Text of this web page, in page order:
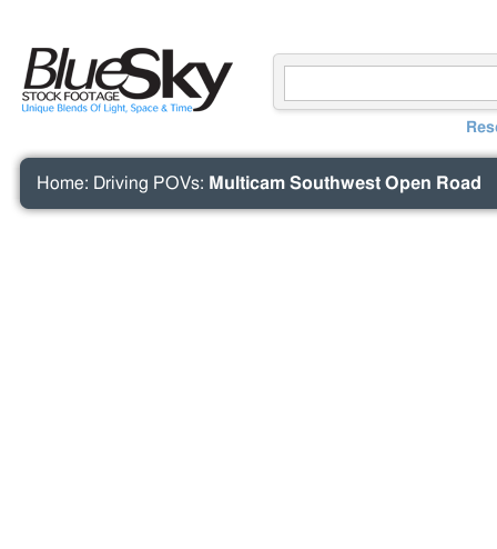
Home: Driving POVs: Multicam Southwest Open Road